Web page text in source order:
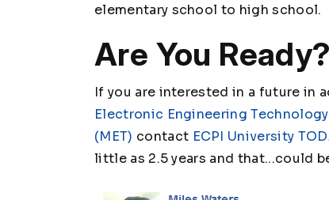
elementary school to high school.
Are You Ready?
If you are interested in a future in
Electronic Engineering Technology
(MET) contact ECPI University
little as 2.5 years and that...could